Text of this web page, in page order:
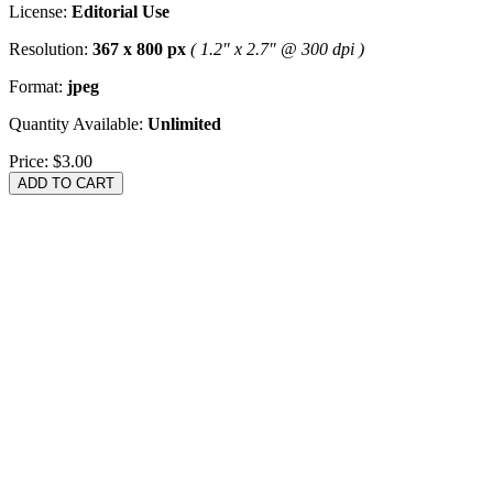
License: Editorial Use
Resolution: 367 x 800 px ( 1.2" x 2.7" @ 300 dpi )
Format: jpeg
Quantity Available: Unlimited
Price: $3.00